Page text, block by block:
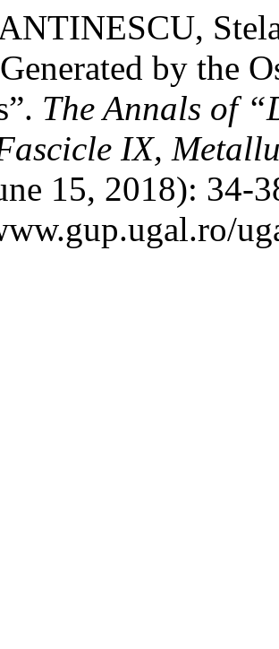
by the
The Annals of
IX,
15, 2018): 34-